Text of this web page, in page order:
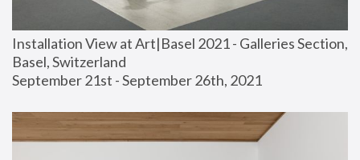
Installation View at Art|Basel 2021 - Galleries Section,
Basel, Switzerland
September 21st - September 26th, 2021